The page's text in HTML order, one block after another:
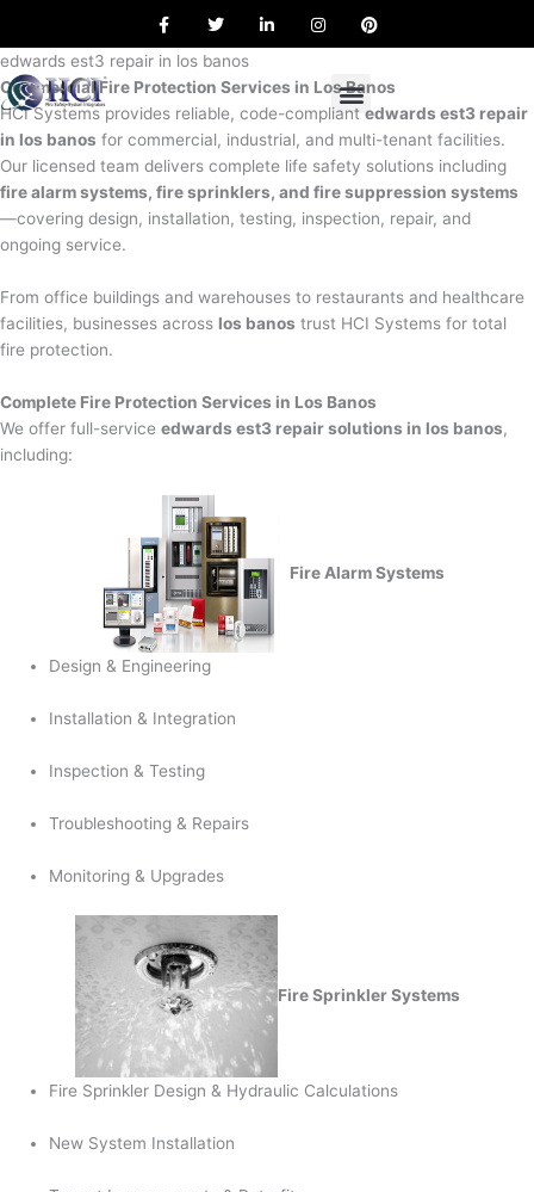
content
a
e
o
o
k
w
t
e
r
i
d
i
n
n
g
r
a
m
i
r
e
s
t
edwards est3 repair in los banos
Commercial Fire Protection Services in Los Banos
HCI Systems provides reliable, code-compliant edwards est3 repair
in los banos for commercial, industrial, and multi-tenant facilities.
Our licensed team delivers complete life safety solutions including
fire alarm systems, fire sprinklers, and fire suppression systems
—covering design, installation, testing, inspection, repair, and
ongoing service.
From office buildings and warehouses to restaurants and healthcare
facilities, businesses across los banos trust HCI Systems for total
fire protection.
Complete Fire Protection Services in Los Banos
We offer full-service edwards est3 repair solutions in los banos,
including:
Fire Alarm Systems
Design & Engineering
Installation & Integration
Inspection & Testing
Troubleshooting & Repairs
Monitoring & Upgrades
Fire Sprinkler Systems
Fire Sprinkler Design & Hydraulic Calculations
New System Installation